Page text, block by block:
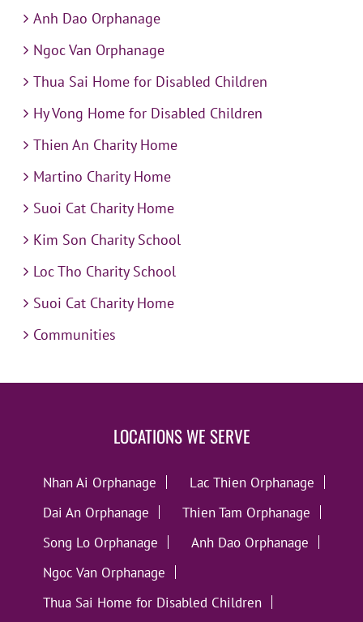
Anh Dao Orphanage
Ngoc Van Orphanage
Thua Sai Home for Disabled Children
Hy Vong Home for Disabled Children
Thien An Charity Home
Martino Charity Home
Suoi Cat Charity Home
Kim Son Charity School
Loc Tho Charity School
Suoi Cat Charity Home
Communities
LOCATIONS WE SERVE
Nhan Ai Orphanage
Lac Thien Orphanage
Dai An Orphanage
Thien Tam Orphanage
Song Lo Orphanage
Anh Dao Orphanage
Ngoc Van Orphanage
Thua Sai Home for Disabled Children